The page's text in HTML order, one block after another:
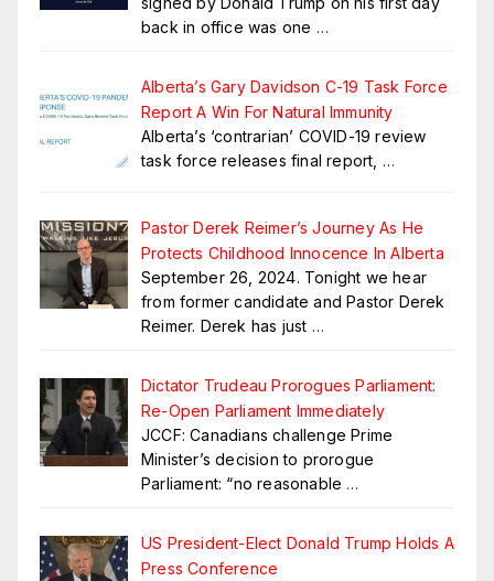
back in office was one …
Alberta’s Gary Davidson C-19 Task Force
Report A Win For Natural Immunity
Alberta’s ‘contrarian’ COVID-19 review
task force releases final report, …
Pastor Derek Reimer’s Journey As He
Protects Childhood Innocence In Alberta
September 26, 2024. Tonight we hear
from former candidate and Pastor Derek
Reimer. Derek has just …
Dictator Trudeau Prorogues Parliament:
Re-Open Parliament Immediately
JCCF: Canadians challenge Prime
Minister’s decision to prorogue
Parliament: “no reasonable …
US President-Elect Donald Trump Holds A
Press Conference